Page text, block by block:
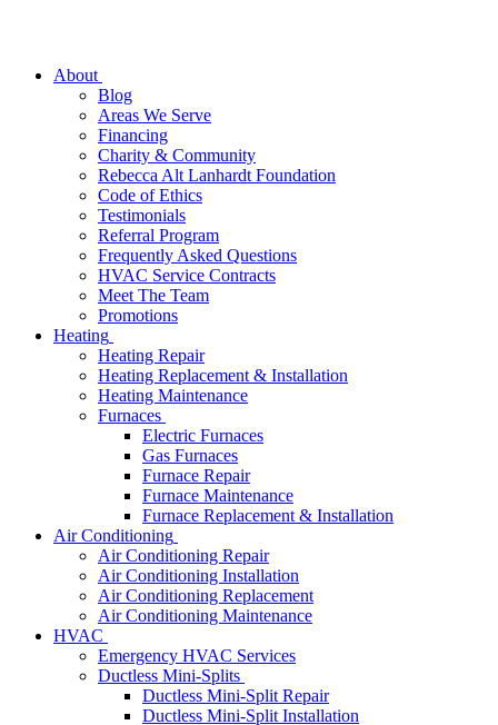
About
Blog
Areas We Serve
Financing
Charity & Community
Rebecca Alt Lanhardt Foundation
Code of Ethics
Testimonials
Referral Program
Frequently Asked Questions
HVAC Service Contracts
Meet The Team
Promotions
Heating
Heating Repair
Heating Replacement & Installation
Heating Maintenance
Furnaces
Electric Furnaces
Gas Furnaces
Furnace Repair
Furnace Maintenance
Furnace Replacement & Installation
Air Conditioning
Air Conditioning Repair
Air Conditioning Installation
Air Conditioning Replacement
Air Conditioning Maintenance
HVAC
Emergency HVAC Services
Ductless Mini-Splits
Ductless Mini-Split Repair
Ductless Mini-Split Installation